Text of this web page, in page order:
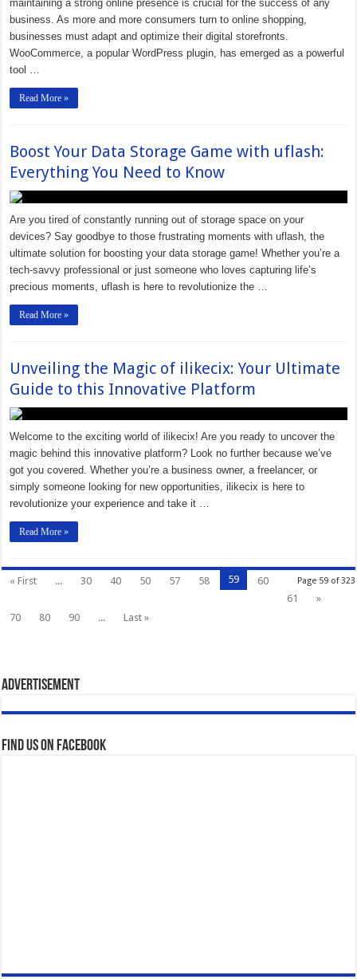
maintaining a strong online presence is crucial for the success of any
business. As more and more consumers turn to online shopping,
businesses must adapt and optimize their digital storefronts.
WooCommerce, a popular WordPress plugin, has emerged as a powerful
tool …
Read More »
Boost Your Data Storage Game with uflash:
Everything You Need to Know
Are you tired of constantly running out of storage space on your
devices? Say goodbye to those frustrating moments with uflash, the
ultimate solution for boosting your data storage game! Whether you’re a
tech-savvy professional or just someone who loves capturing life’s
precious moments, uflash is here to revolutionize the …
Read More »
Unveiling the Magic of ilikecix: Your Ultimate
Guide to this Innovative Platform
Welcome to the exciting world of ilikecix! Are you ready to uncover the
magic behind this innovative platform? Look no further because we’ve
got you covered. Whether you’re a business owner, a freelancer, or
simply someone looking for new opportunities, ilikecix is here to
revolutionize your experience and take it …
Read More »
Page 59 of 323
« First ... 30 40 50 57 58 59
60
61
»
70
80 90 ... Last »
Advertisement
Find us on Facebook